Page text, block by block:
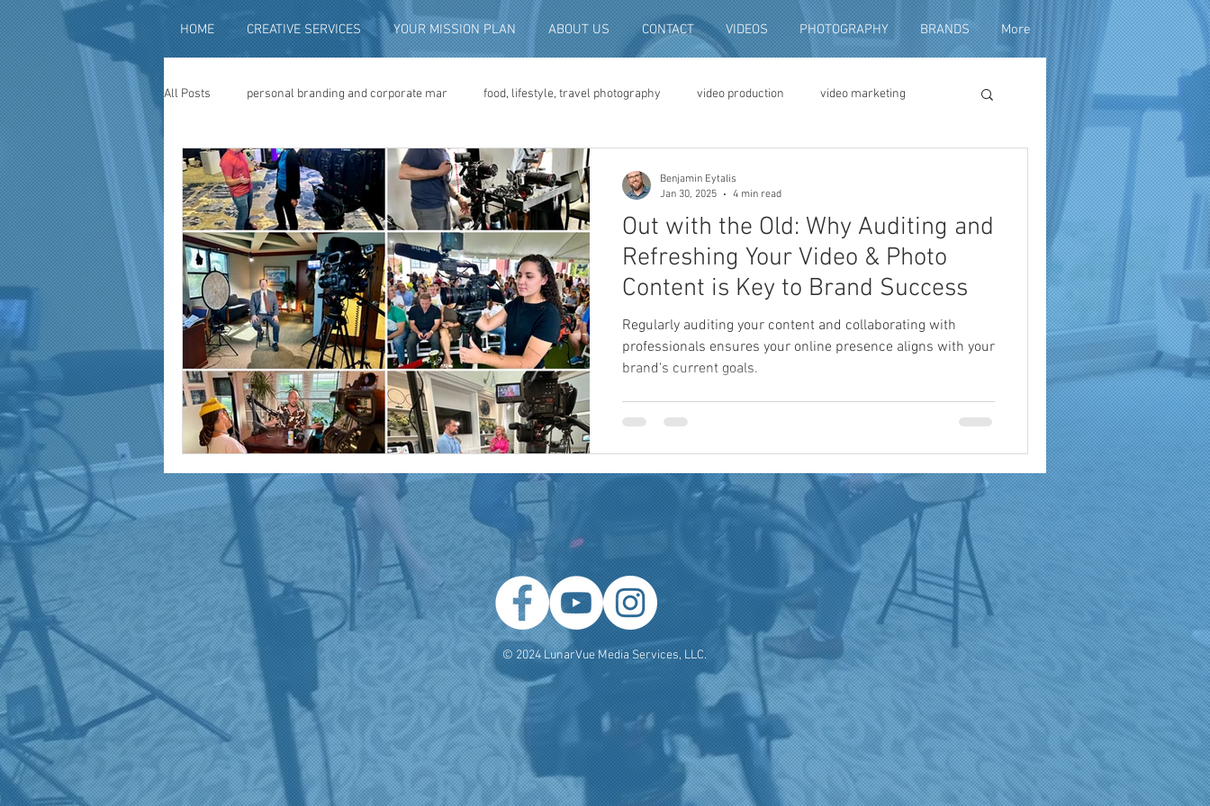
HOME CREATIVE SERVICES YOUR MISSION PLAN ABOUT US CONTACT VIDEOS PHOTOGRAPHY BRANDS More
All Posts personal branding and corporate mar food, lifestyle, travel photography video production video marketing
social media content creation video advertising brand video
television advertising travel video production convention and expo video non-profit marketing fundraising
photography photo restoration digital photo preservation
museum quality enhancement family history vintage photographs
marketing and promotion Video Producer Brand Strategy Marketing Agencies social media brand reach
Out with the Old: Why Auditing and
Refreshing Your Video & Photo
Content is Key to Brand Success
Regularly auditing your content and collaborating with
professionals ensures your online presence aligns with your
brand's current goals.
Benjamin Eytalis
Jan 30, 2025
4 min read
© 2024 LunarVue Media Services, LLC.